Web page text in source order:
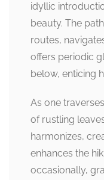
idyllic
beauty. The
routes,
offers periodic
below, enticing
As one
of rustling
harmonizes,
enhances the
occasionally,